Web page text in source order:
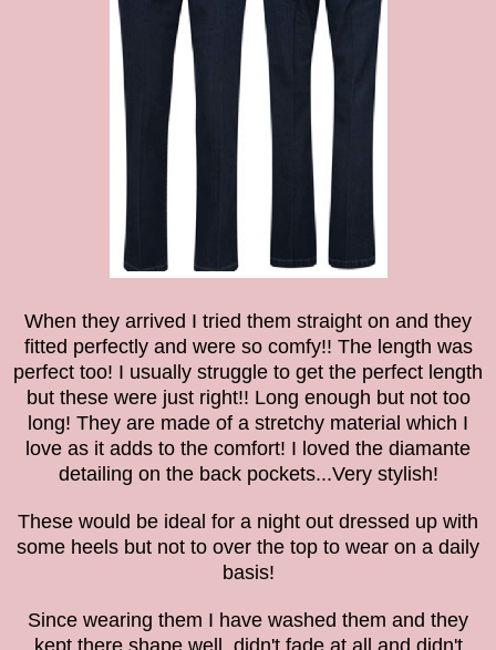
When they arrived I tried them straight on and they
fitted perfectly and were so comfy!! The length was
perfect too! I usually struggle to get the perfect length
but these were just right!! Long enough but not too
long! They are made of a stretchy material which I
love as it adds to the comfort! I loved the diamante
detailing on the back pockets...Very stylish!
These would be ideal for a night out dressed up with
some heels but not to over the top to wear on a daily
basis!
Since wearing them I have washed them and they